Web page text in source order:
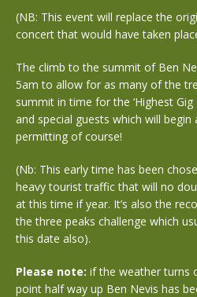
(NB: This event will replace the
concert that would have taken
The climb to the summit of Ben
5am to allow for as many of the
summit in time for the ‘Highest
and special guests which will
permitting of course!
(Nb: This early time has been
heavy tourist traffic that will no
at this time if year. It’s also the
the three peaks challenge which
this date also).
Please note: if the weather turns
point half way up Ben Nevis has